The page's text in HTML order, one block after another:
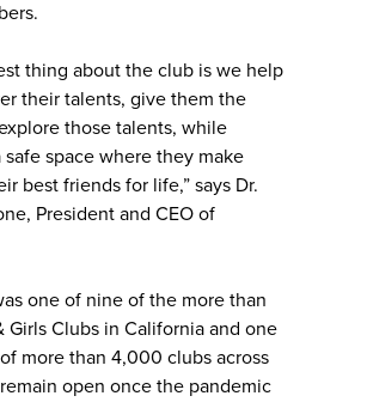
thing about the club is we help
their talents, give them the
those talents, while
space where they make
best friends for life,” says Dr.
President and CEO of
one of nine of the more than
Girls Clubs in California and one
more than 4,000 clubs across
open once the pandemic